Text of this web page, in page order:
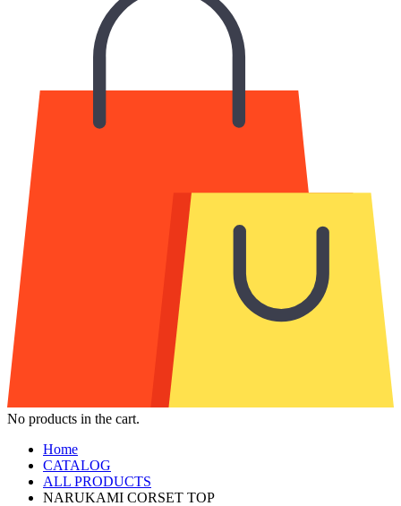
No products in the cart.
Home
CATALOG
ALL PRODUCTS
NARUKAMI CORSET TOP